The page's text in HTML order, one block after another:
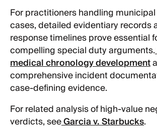
For practitioners handling
cases, detailed evidentiary records
response timelines prove essential
compelling special duty arguments.
medical chronology development
comprehensive incident
case-defining evidence.
For related analysis of high-value
verdicts, seeGarcia v. Starbucks.